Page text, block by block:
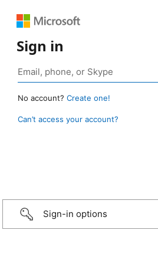
Sign in
No account? Create one!
Can’t access your account?
Sign-in options